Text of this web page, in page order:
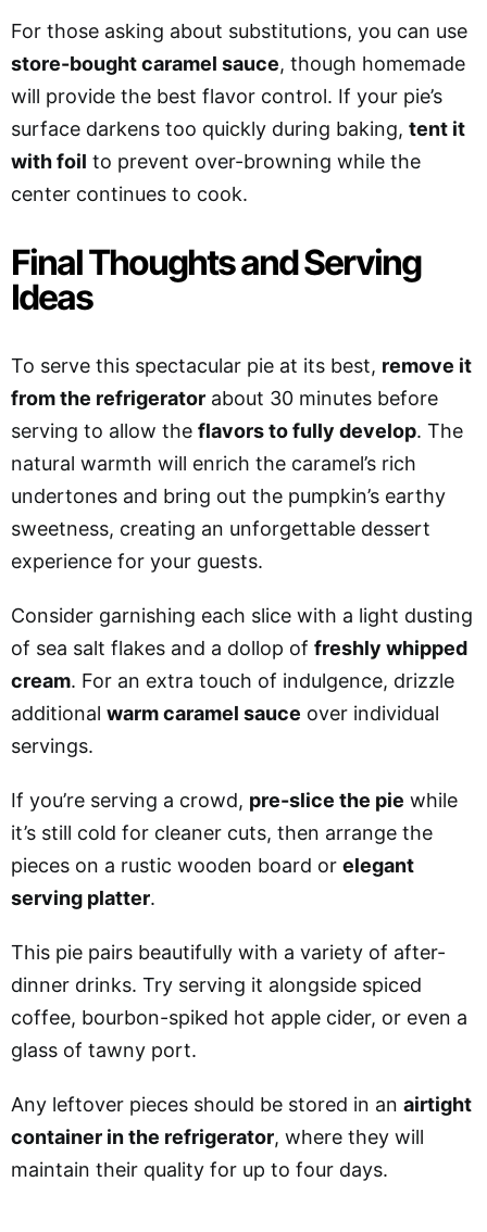
For those asking about substitutions, you can use
store-bought caramel sauce, though homemade
will provide the best flavor control. If your pie’s
surface darkens too quickly during baking, tent it
with foil to prevent over-browning while the
center continues to cook.
Final Thoughts and Serving
Ideas
To serve this spectacular pie at its best, remove it
from the refrigerator about 30 minutes before
serving to allow the flavors to fully develop. The
natural warmth will enrich the caramel’s rich
undertones and bring out the pumpkin’s earthy
sweetness, creating an unforgettable dessert
experience for your guests.
Consider garnishing each slice with a light dusting
of sea salt flakes and a dollop of freshly whipped
cream. For an extra touch of indulgence, drizzle
additional warm caramel sauce over individual
servings.
If you’re serving a crowd, pre-slice the pie while
it’s still cold for cleaner cuts, then arrange the
pieces on a rustic wooden board or elegant
serving platter.
This pie pairs beautifully with a variety of after-
dinner drinks. Try serving it alongside spiced
coffee, bourbon-spiked hot apple cider, or even a
glass of tawny port.
Any leftover pieces should be stored in an airtight
container in the refrigerator, where they will
maintain their quality for up to four days.